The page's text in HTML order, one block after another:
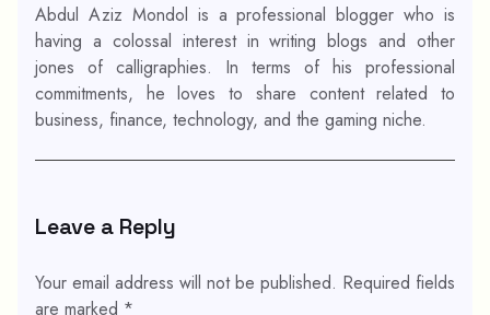
Abdul Aziz Mondol is a professional blogger who is
having a colossal interest in writing blogs and other
jones of calligraphies. In terms of his professional
commitments, he loves to share content related to
business, finance, technology, and the gaming niche.
Leave a Reply
Your email address will not be published. Required fields
are marked *